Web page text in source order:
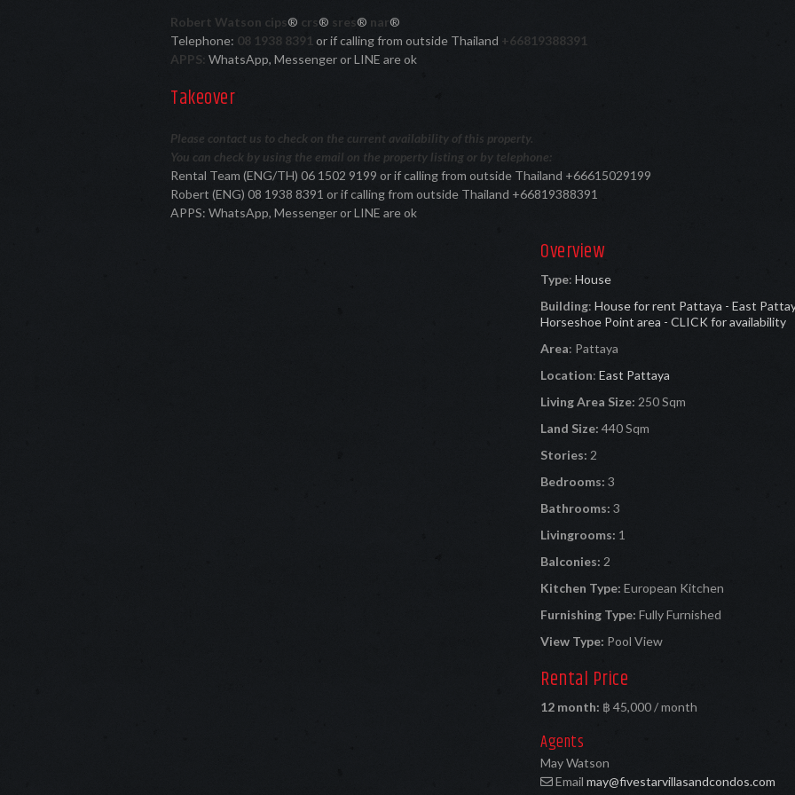
Robert Watson cips® crs® sres® nar®
Telephone: 08 1938 8391 or if calling from outside Thailand +66819388391
APPS: WhatsApp, Messenger or LINE are ok
Takeover
Please contact us to check on the current availability of this property.
You can check by using the email on the property listing or by telephone:
Rental Team (ENG/TH) 06 1502 9199 or if calling from outside Thailand +66615029199
Robert (ENG) 08 1938 8391 or if calling from outside Thailand +66819388391
APPS: WhatsApp, Messenger or LINE are ok
Overview
Type: House
Building: House for rent Pattaya - East
Horseshoe Point area - CLICK for availability
Area: Pattaya
Location: East Pattaya
Living Area Size: 250 Sqm
Land Size: 440 Sqm
Stories: 2
Bedrooms: 3
Bathrooms: 3
Livingrooms: 1
Balconies: 2
Kitchen Type: European Kitchen
Furnishing Type: Fully Furnished
View Type: Pool View
Rental Price
12 month: ฿ 45,000 / month
Agents
May Watson
Email may@fivestarvillasandcondos.com